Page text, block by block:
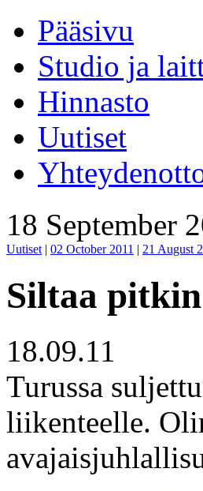
Pääsivu
Studio ja
Hinnasto
Uutiset
18 September
Uutiset| 02 October 2011 | 21 August
Siltaa pitkin
18.09.11
Turussa
liikenteelle.